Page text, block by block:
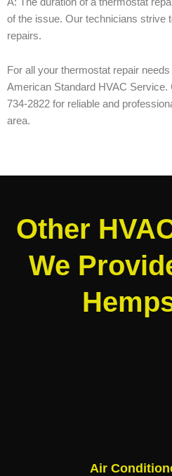
of the issue. Our technicians strive
repairs.
For all your thermostat repair
American Standard HVAC Service.
734-2822 for reliable and
area.
Other
We
Air